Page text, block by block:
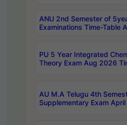
ANU 2nd Semester of
Examinations Time-Table
PU 5 Year Integrated
Theory Exam Aug 2026
AU M.A Telugu 4th
Supplementary Exam